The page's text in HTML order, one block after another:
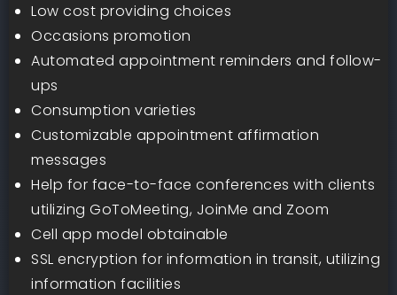
Low cost providing choices
Occasions promotion
Automated appointment reminders and follow-
ups
Consumption varieties
Customizable appointment affirmation
messages
Help for face-to-face conferences with clients
utilizing GoToMeeting, JoinMe and Zoom
Cell app model obtainable
SSL encryption for information in transit, utilizing
information facilities